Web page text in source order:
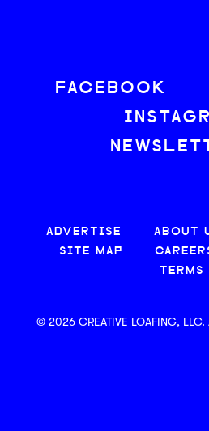
FACEBOOK
ADVERTISE ABOUT
SITE MAP
TERMS
© 2026 CREATIVE LOAFING, LLC.